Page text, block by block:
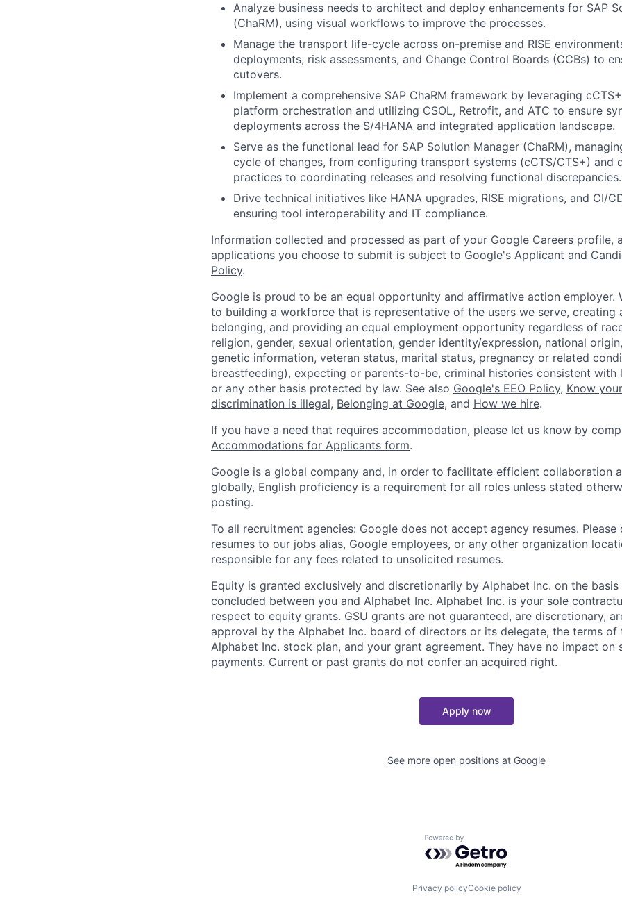
Analyze business needs to architect and deploy enhancements for SAP
(ChaRM), using visual workflows to improve the processes.
Manage the transport life-cycle across on-premise and RISE
deployments, risk assessments, and Change Control Boards (CCBs) to
cutovers.
Implement a comprehensive SAP ChaRM framework by leveraging
platform orchestration and utilizing CSOL, Retrofit, and ATC to ensure
deployments across the S/4HANA and integrated application landscape.
Serve as the functional lead for SAP Solution Manager (ChaRM),
cycle of changes, from configuring transport systems (cCTS/CTS+) and
practices to coordinating releases and resolving functional discrepancies.
Drive technical initiatives like HANA upgrades, RISE migrations, and CI/
ensuring tool interoperability and IT compliance.
Information collected and processed as part of your Google Careers profile,
applications you choose to submit is subject to Google's Applicant and
Policy.
Google is proud to be an equal opportunity and affirmative action employer.
to building a workforce that is representative of the users we serve, creating
belonging, and providing an equal employment opportunity regardless of
religion, gender, sexual orientation, gender identity/expression, national
genetic information, veteran status, marital status, pregnancy or related
breastfeeding), expecting or parents-to-be, criminal histories consistent with
or any other basis protected by law. See also Google's EEO Policy, Know
discrimination is illegal, Belonging at Google, and How we hire.
If you have a need that requires accommodation, please let us know by
Accommodations for Applicants form.
Google is a global company and, in order to facilitate efficient collaboration
globally, English proficiency is a requirement for all roles unless stated
posting.
To all recruitment agencies: Google does not accept agency resumes.
resumes to our jobs alias, Google employees, or any other organization
responsible for any fees related to unsolicited resumes.
Equity is granted exclusively and discretionarily by Alphabet Inc. on the
concluded between you and Alphabet Inc. Alphabet Inc. is your sole
respect to equity grants. GSU grants are not guaranteed, are discretionary,
approval by the Alphabet Inc. board of directors or its delegate, the terms of
Alphabet Inc. stock plan, and your grant agreement. They have no impact on
payments. Current or past grants do not confer an acquired right.
Apply now
See more open positions at Google
Powered by Getro.com
Privacy policyCookie policy